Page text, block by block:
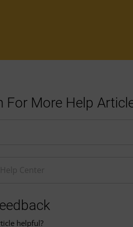
For More Help
search options
search term
helpful?